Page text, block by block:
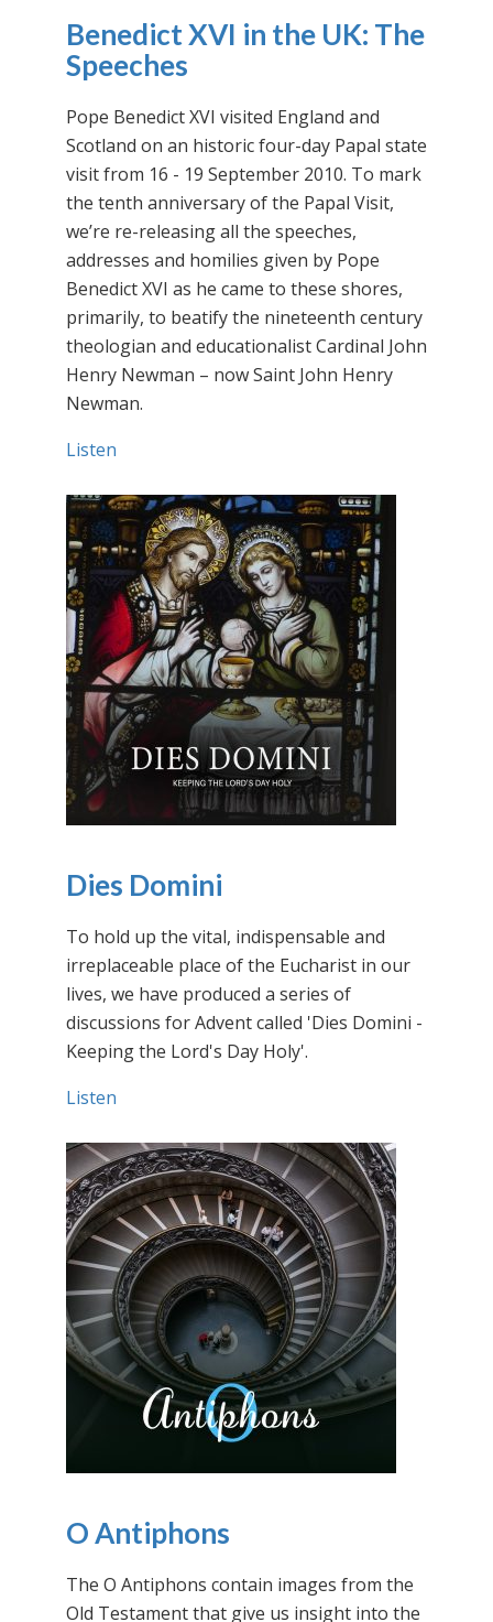
Benedict XVI in the UK: The
Speeches
Pope Benedict XVI visited England and
Scotland on an historic four-day Papal state
visit from 16 - 19 September 2010. To mark
the tenth anniversary of the Papal Visit,
we’re re-releasing all the speeches,
addresses and homilies given by Pope
Benedict XVI as he came to these shores,
primarily, to beatify the nineteenth century
theologian and educationalist Cardinal John
Henry Newman – now Saint John Henry
Newman.
Listen
Dies Domini
To hold up the vital, indispensable and
irreplaceable place of the Eucharist in our
lives, we have produced a series of
discussions for Advent called 'Dies Domini -
Keeping the Lord's Day Holy'.
Listen
O Antiphons
The O Antiphons contain images from the
Old Testament that give us insight into the